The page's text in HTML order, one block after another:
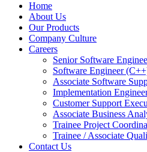
Home
About Us
Our Products
Company Culture
Careers
Senior Software
Software Engineer
Associate Software
Implementation
Customer Support
Associate Business
Trainee Project
Trainee / Associate
Contact Us